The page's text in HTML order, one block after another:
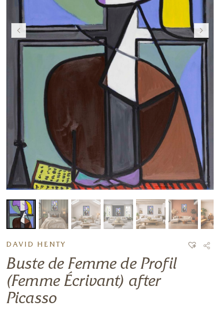
DAVID HENTY
Buste de Femme de Profil
(Femme Écrivant) after
Picasso